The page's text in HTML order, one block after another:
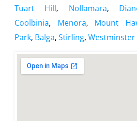
Tuart Hill, Nollamara,
Coolbinia, Menora, Mount
Park, Balga, Stirling, Westminster